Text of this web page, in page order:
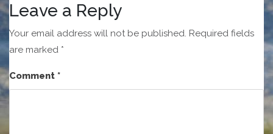
Leave a Reply
Your email address will not be published. Required fields
are marked *
Comment *